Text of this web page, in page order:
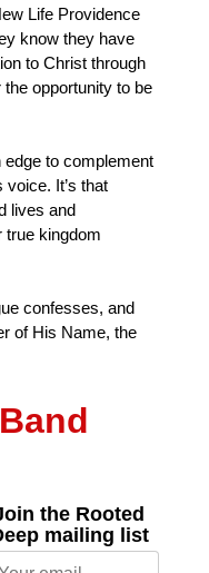
Life Providence
know they have
to Christ through
opportunity to be
edge to complement
voice. It’s that
lives and
true kingdom
confesses, and
of His Name, the
the Rooted
mailing list